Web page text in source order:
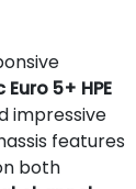
Euro 5+ HPE
impressive
features
both